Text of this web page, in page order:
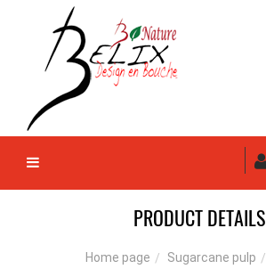
PRODUCT DETAILS
Home page Sugarcane pulp